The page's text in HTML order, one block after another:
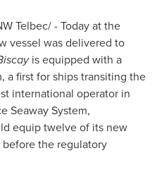
Telbec/ - Today at the
vessel was delivered to
is equipped with a
a first for ships transiting the
international operator in
Seaway System,
equip twelve of its new
the regulatory